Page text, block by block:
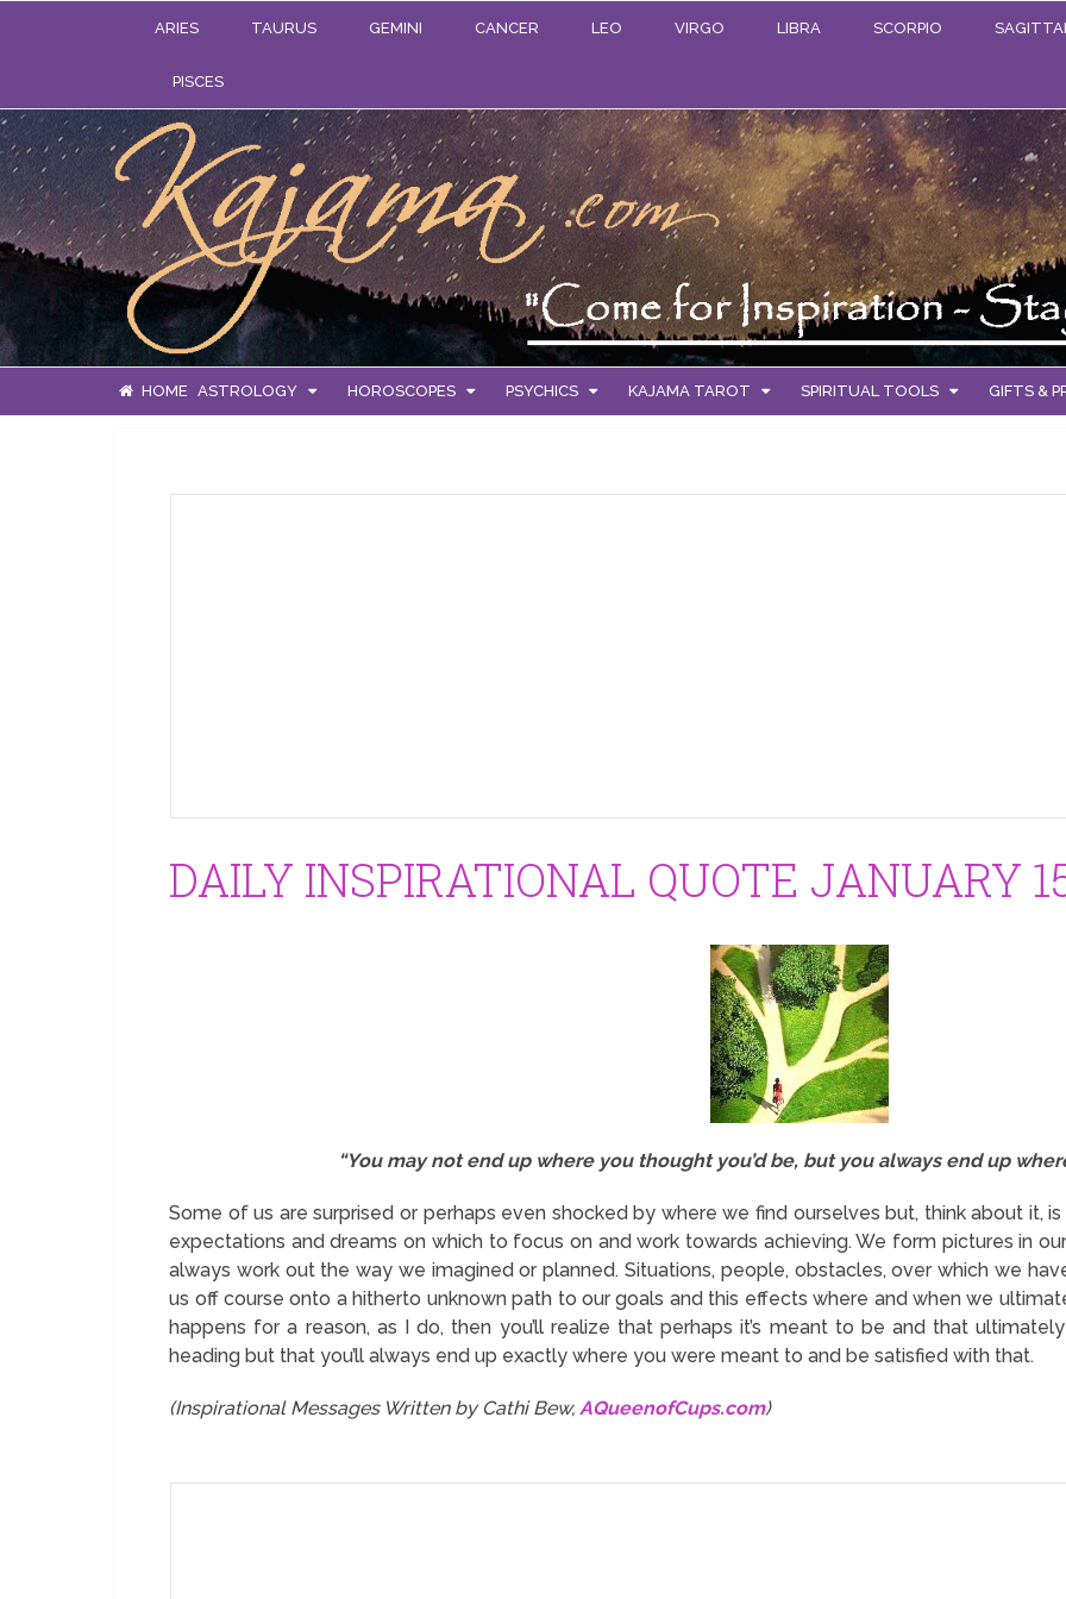
ARIES TAURUS GEMINI CANCER LEO VIRGO LIBRA SCORPIO
PISCES
HOME ASTROLOGY HOROSCOPES PSYCHICS KAJAMA TAROT SPIRITUAL TOOLS GIFTS &
DAILY INSPIRATIONAL QUOTE JANUARY
“You may not end up where you thought you’d be, but you always end up
Some of us are surprised or perhaps even shocked by where we find ourselves but, think about it,
expectations and dreams on which to focus on and work towards achieving. We form pictures in
always work out the way we imagined or planned. Situations, people, obstacles, over which we
us off course onto a hitherto unknown path to our goals and this effects where and when we
happens for a reason, as I do, then you’ll realize that perhaps it’s meant to be and that
heading but that you’ll always end up exactly where you were meant to and be satisfied with that.
(Inspirational Messages Written by Cathi Bew, AQueenofCups.com)